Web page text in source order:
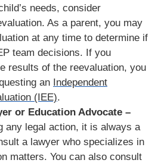
needs, consider
As a parent, you may
at any time to determine if
team decisions. If you
results of the reevaluation, you
an Independent
(IEE).
or Education Advocate –
any legal action, it is always a
a lawyer who specializes in
matters. You can also consult